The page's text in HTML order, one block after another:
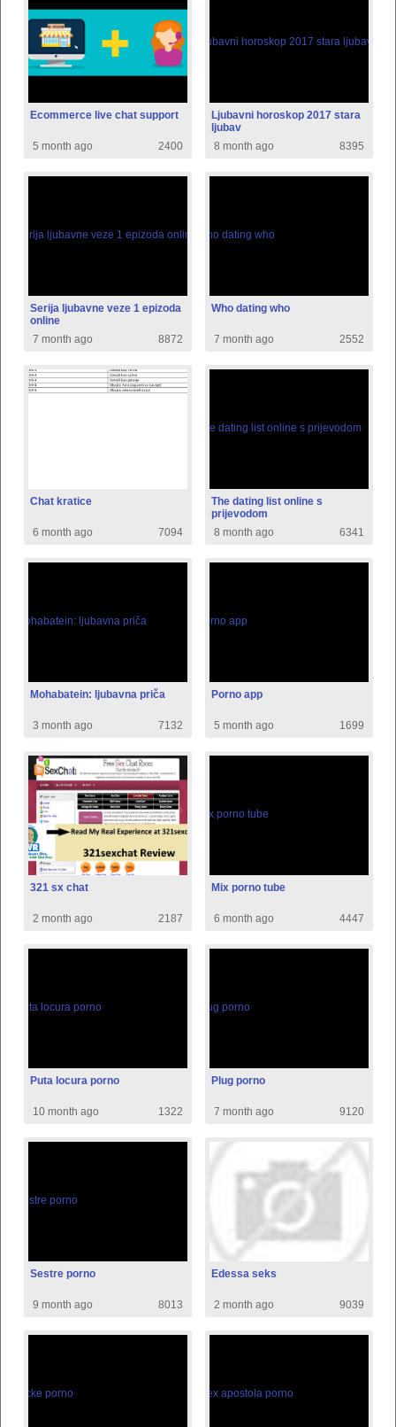
Ecommerce live chat support
5 month ago 2400
Ljubavni horoskop 2017 stara
ljubav
8 month ago
8395
Serija ljubavne veze 1 epizoda
online
7 month ago
8872
Who dating who
7 month ago 2552
Chat kratice
6 month ago 7094
The dating list online s
prijevodom
8 month ago
6341
Mohabatein: ljubavna priča
3 month ago 7132
Porno app
5 month ago 1699
321 sx chat
2 month ago 2187
Mix porno tube
6 month ago 4447
Puta locura porno
10 month ago 1322
Plug porno
7 month ago 9120
Sestre porno
9 month ago 8013
Edessa seks
2 month ago 9039